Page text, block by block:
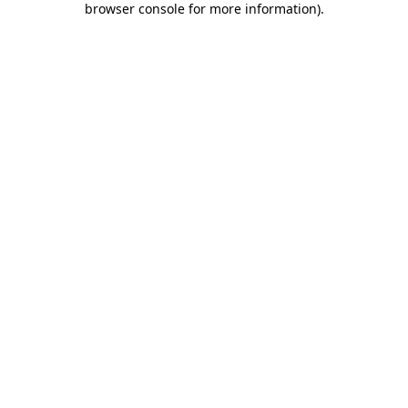
browser console for more information).